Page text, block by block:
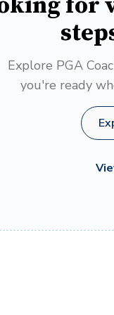
Explore PGA
you're ready